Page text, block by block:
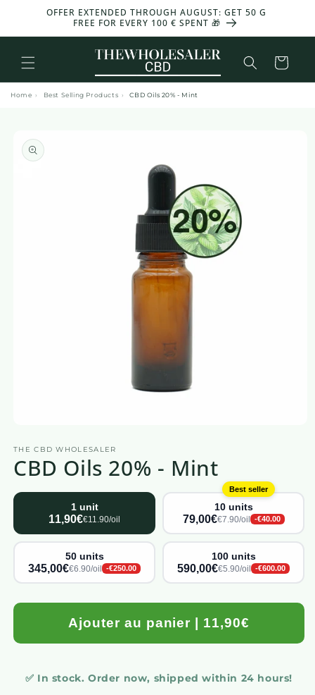
move
content
OFFER EXTENDED THROUGH AUGUST: GET 50 G
FREE FOR EVERY 100 € SPENT 🎁
Basket
Home › Best Selling Products › CBD Oils 20% - Mint
product
information
1
in
a
window
THE CBD WHOLESALER
CBD Oils 20% - Mint
1 unit
11,90€€11.90/oil
Best seller
10 units
79,00€€7.90/oil -€40.00
50 units
345,00€€6.90/oil -€250.00
100 units
590,00€€5.90/oil -€600.00
Ajouter au panier | 11,90€
✅ In stock. Order now, shipped within 24 hours!